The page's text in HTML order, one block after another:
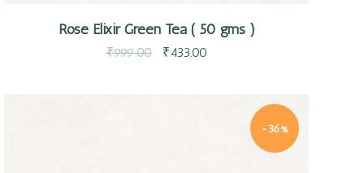
Rose Elixir Green Tea ( 50 gms )
₹999.00 ₹433.00
-36%